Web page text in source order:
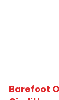
Barefoot